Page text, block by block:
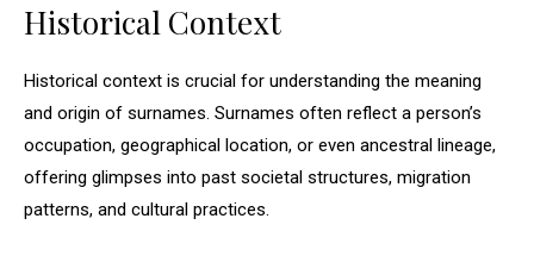
Historical Context
Historical context is crucial for understanding the meaning
and origin of surnames. Surnames often reflect a person’s
occupation, geographical location, or even ancestral lineage,
offering glimpses into past societal structures, migration
patterns, and cultural practices.